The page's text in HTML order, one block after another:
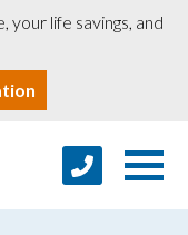
life savings, and